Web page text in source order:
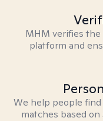
MHM verifies
platform and
We help people
matches based